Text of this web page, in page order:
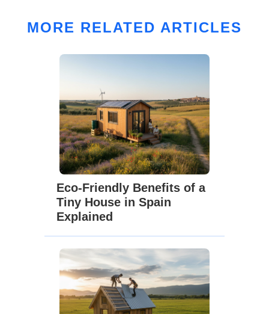
MORE RELATED ARTICLES
Eco-Friendly Benefits of a
Tiny House in Spain
Explained